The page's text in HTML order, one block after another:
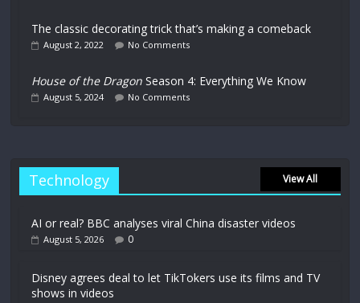
The classic decorating trick that’s making a comeback
August 2, 2022 No Comments
House of the Dragon Season 4: Everything We Know
August 5, 2024 No Comments
Technology View All
AI or real? BBC analyses viral China disaster videos
August 5, 2026 0
Disney agrees deal to let TikTokers use its films and TV
shows in videos